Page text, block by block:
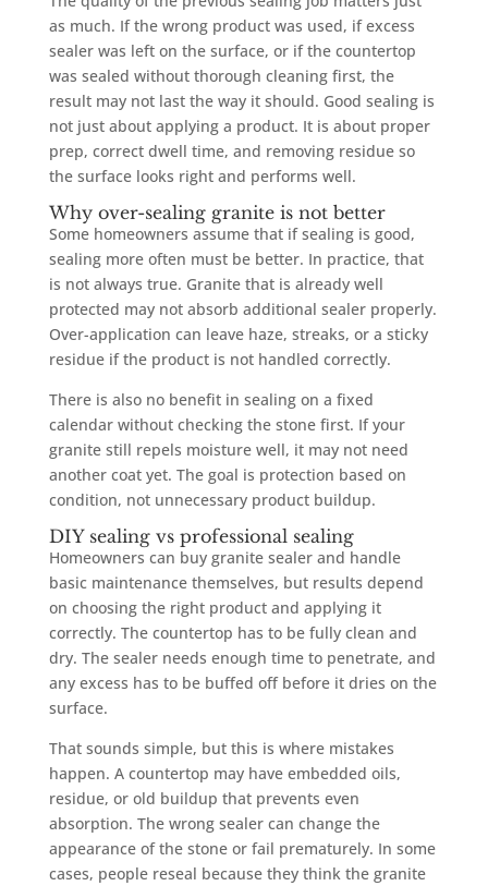
as much. If the wrong product was used, if excess
sealer was left on the surface, or if the countertop
was sealed without thorough cleaning first, the
result may not last the way it should. Good sealing is
not just about applying a product. It is about proper
prep, correct dwell time, and removing residue so
the surface looks right and performs well.
Why over-sealing granite is not better
Some homeowners assume that if sealing is good,
sealing more often must be better. In practice, that
is not always true. Granite that is already well
protected may not absorb additional sealer properly.
Over-application can leave haze, streaks, or a sticky
residue if the product is not handled correctly.
There is also no benefit in sealing on a fixed
calendar without checking the stone first. If your
granite still repels moisture well, it may not need
another coat yet. The goal is protection based on
condition, not unnecessary product buildup.
DIY sealing vs professional sealing
Homeowners can buy granite sealer and handle
basic maintenance themselves, but results depend
on choosing the right product and applying it
correctly. The countertop has to be fully clean and
dry. The sealer needs enough time to penetrate, and
any excess has to be buffed off before it dries on the
surface.
That sounds simple, but this is where mistakes
happen. A countertop may have embedded oils,
residue, or old buildup that prevents even
absorption. The wrong sealer can change the
appearance of the stone or fail prematurely. In some
cases, people reseal because they think the granite